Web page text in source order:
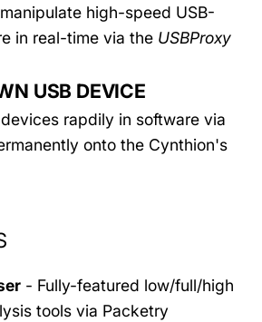
high-speed USB-
in real-time via the USBProxy
USB DEVICE
rapdily in software via
onto the Cynthion's
- Fully-featured low/full/high
tools via Packetry